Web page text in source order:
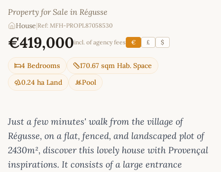
Property for Sale in Régusse
House Ref: MFH-PROPL87058530
€419,000incl. of agency fees € £ $
4 Bedrooms
170.67 sqm Hab. Space
0.24 ha Land
Pool
Just a few minutes' walk from the village of
Régusse, on a flat, fenced, and landscaped plot of
2430m², discover this lovely house with Provençal
inspirations. It consists of a large entrance